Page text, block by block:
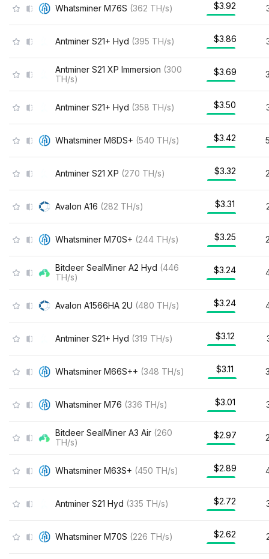
Whatsminer M76S (362 TH/s) $3.92
Antminer S21+ Hyd (395 TH/s) $3.86
Antminer S21 XP Immersion (300
TH/s)
$3.69
Antminer S21+ Hyd (358 TH/s) $3.50
Whatsminer M6DS+ (540 TH/s) $3.42
Antminer S21 XP (270 TH/s) $3.32
Avalon A16 (282 TH/s) $3.31
Whatsminer M70S+ (244 TH/s) $3.25
Bitdeer SealMiner A2 Hyd (446
TH/s)
$3.24
Avalon A1566HA 2U (480 TH/s) $3.24
Antminer S21+ Hyd (319 TH/s) $3.12
Whatsminer M66S++ (348 TH/s) $3.11
Whatsminer M76 (336 TH/s) $3.01
Bitdeer SealMiner A3 Air (260
TH/s)
$2.97
Whatsminer M63S+ (450 TH/s) $2.89
Antminer S21 Hyd (335 TH/s) $2.72
Whatsminer M70S (226 TH/s) $2.62